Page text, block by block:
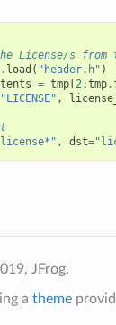
License/s from
. load ( "header.h" )
= tmp[2:tmp.
"LICENSE" ,
, dst=
JFrog.
a theme